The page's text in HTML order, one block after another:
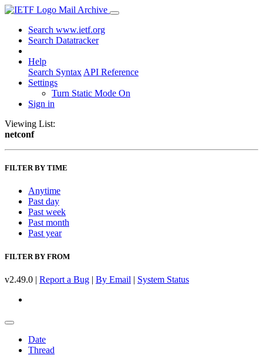
Mail Archive
Search www.ietf.org
Search Datatracker
Help
Search Syntax API Reference
Settings
Turn Static Mode On
Sign in
Viewing List:
netconf
FILTER BY TIME
Anytime
Past day
Past week
Past month
Past year
FILTER BY FROM
v2.49.0 | Report a Bug | By Email | System Status
Date
Thread